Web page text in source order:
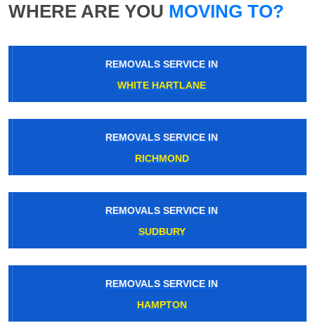
WHERE ARE YOU MOVING TO?
REMOVALS SERVICE IN
WHITE HARTLANE
REMOVALS SERVICE IN
RICHMOND
REMOVALS SERVICE IN
SUDBURY
REMOVALS SERVICE IN
HAMPTON